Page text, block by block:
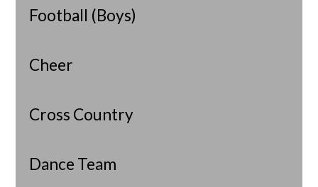
Football (Boys)
Cheer
Cross Country
Dance Team